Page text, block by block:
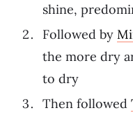
shine,
Followed by
the more dry
to dry
Then followed